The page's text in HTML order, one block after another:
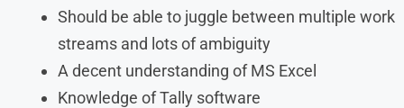
Should be able to juggle between multiple work
streams and lots of ambiguity
A decent understanding of MS Excel
Knowledge of Tally software